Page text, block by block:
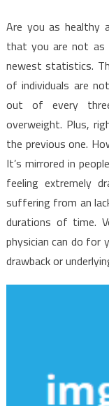
Are you as healthy
that you are not as
newest statistics.
of individuals are
out of every
overweight. Plus,
the previous one.
It’s mirrored in
feeling extremely
suffering from an
durations of time.
physician can do for
drawback or